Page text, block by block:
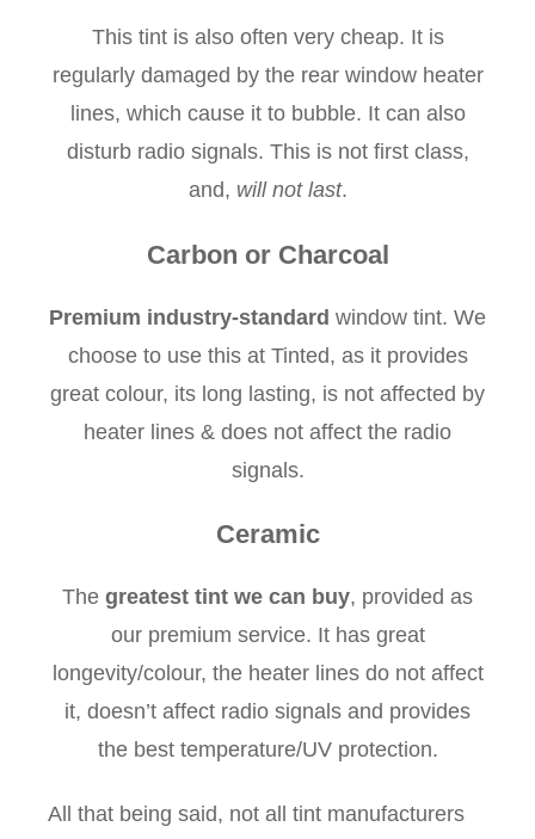
This tint is also often very cheap. It is
regularly damaged by the rear window heater
lines, which cause it to bubble. It can also
disturb radio signals. This is not first class,
and, will not last.
Carbon or Charcoal
Premium industry-standard window tint. We
choose to use this at Tinted, as it provides
great colour, its long lasting, is not affected by
heater lines & does not affect the radio
signals.
Ceramic
The greatest tint we can buy, provided as
our premium service. It has great
longevity/colour, the heater lines do not affect
it, doesn’t affect radio signals and provides
the best temperature/UV protection.
All that being said, not all tint manufacturers